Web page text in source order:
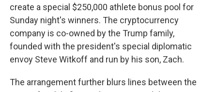
create a special $250,000 athlete bonus pool for
Sunday night's winners. The cryptocurrency
company is co-owned by the Trump family,
founded with the president's special diplomatic
envoy Steve Witkoff and run by his son, Zach.
The arrangement further blurs lines between the